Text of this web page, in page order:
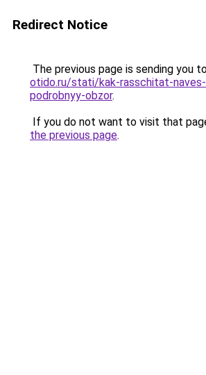
Redirect Notice
The previous page is sending you
otido.ru/stati/kak-rasschitat-
podrobnyy-obzor.
If you do not want to visit that
the previous page.